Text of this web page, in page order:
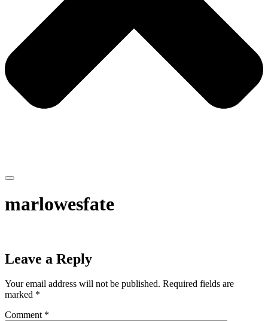
marlowesfate
Leave a Reply
Your email address will not be published. Required fields are
marked *
Comment *